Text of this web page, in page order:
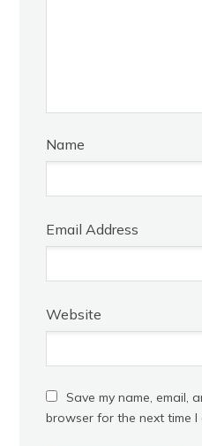
Name
Email Address
Website
Save my name, email,
browser for the next time I